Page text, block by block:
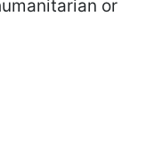
or